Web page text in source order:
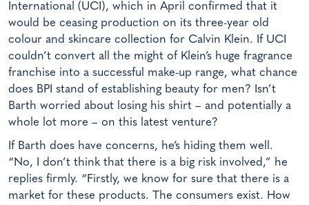
International (UCI), which in April confirmed that it
would be ceasing production on its three-year old
colour and skincare collection for Calvin Klein. If UCI
couldn’t convert all the might of Klein’s huge fragrance
franchise into a successful make-up range, what chance
does BPI stand of establishing beauty for men? Isn’t
Barth worried about losing his shirt – and potentially a
whole lot more – on this latest venture?
If Barth does have concerns, he’s hiding them well.
“No, I don’t think that there is a big risk involved,” he
replies firmly. “Firstly, we know for sure that there is a
market for these products. The consumers exist. How